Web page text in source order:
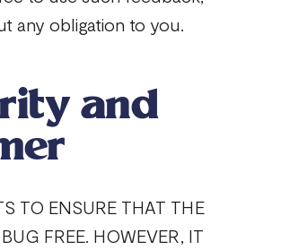
any obligation to you.
and
TO ENSURE THAT THE
FREE. HOWEVER, IT